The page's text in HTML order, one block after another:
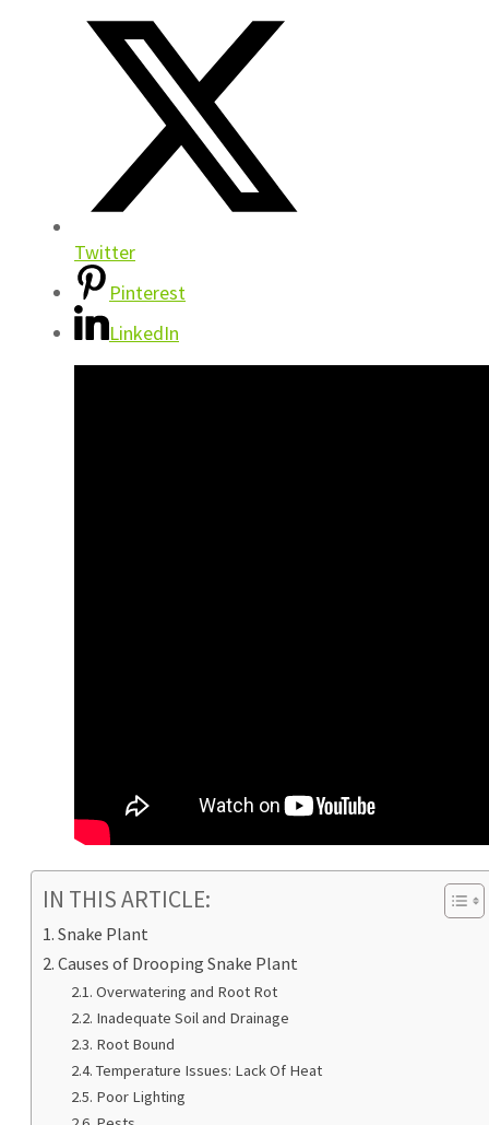
Twitter
Pinterest
LinkedIn
IN THIS ARTICLE:
Snake Plant
Causes of Drooping Snake Plant
Overwatering and Root Rot
Inadequate Soil and Drainage
Root Bound
Temperature Issues: Lack Of Heat
Poor Lighting